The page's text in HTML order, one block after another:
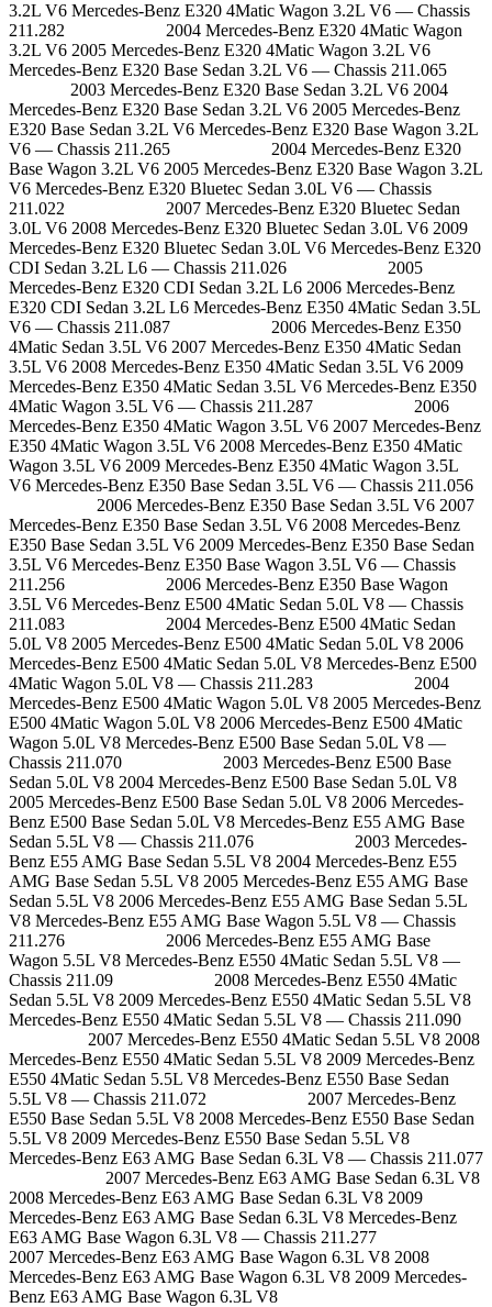
3.2L V6 Mercedes-Benz E320 4Matic Wagon 3.2L V6 — Chassis
211.282 2004 Mercedes-Benz E320 4Matic Wagon
3.2L V6 2005 Mercedes-Benz E320 4Matic Wagon 3.2L V6
Mercedes-Benz E320 Base Sedan 3.2L V6 — Chassis 211.065
2003 Mercedes-Benz E320 Base Sedan 3.2L V6 2004
Mercedes-Benz E320 Base Sedan 3.2L V6 2005 Mercedes-Benz
E320 Base Sedan 3.2L V6 Mercedes-Benz E320 Base Wagon 3.2L
V6 — Chassis 211.265 2004 Mercedes-Benz E320
Base Wagon 3.2L V6 2005 Mercedes-Benz E320 Base Wagon 3.2L
V6 Mercedes-Benz E320 Bluetec Sedan 3.0L V6 — Chassis
211.022 2007 Mercedes-Benz E320 Bluetec Sedan
3.0L V6 2008 Mercedes-Benz E320 Bluetec Sedan 3.0L V6 2009
Mercedes-Benz E320 Bluetec Sedan 3.0L V6 Mercedes-Benz E320
CDI Sedan 3.2L L6 — Chassis 211.026 2005
Mercedes-Benz E320 CDI Sedan 3.2L L6 2006 Mercedes-Benz
E320 CDI Sedan 3.2L L6 Mercedes-Benz E350 4Matic Sedan 3.5L
V6 — Chassis 211.087 2006 Mercedes-Benz E350
4Matic Sedan 3.5L V6 2007 Mercedes-Benz E350 4Matic Sedan
3.5L V6 2008 Mercedes-Benz E350 4Matic Sedan 3.5L V6 2009
Mercedes-Benz E350 4Matic Sedan 3.5L V6 Mercedes-Benz E350
4Matic Wagon 3.5L V6 — Chassis 211.287 2006
Mercedes-Benz E350 4Matic Wagon 3.5L V6 2007 Mercedes-Benz
E350 4Matic Wagon 3.5L V6 2008 Mercedes-Benz E350 4Matic
Wagon 3.5L V6 2009 Mercedes-Benz E350 4Matic Wagon 3.5L
V6 Mercedes-Benz E350 Base Sedan 3.5L V6 — Chassis 211.056
2006 Mercedes-Benz E350 Base Sedan 3.5L V6 2007
Mercedes-Benz E350 Base Sedan 3.5L V6 2008 Mercedes-Benz
E350 Base Sedan 3.5L V6 2009 Mercedes-Benz E350 Base Sedan
3.5L V6 Mercedes-Benz E350 Base Wagon 3.5L V6 — Chassis
211.256 2006 Mercedes-Benz E350 Base Wagon
3.5L V6 Mercedes-Benz E500 4Matic Sedan 5.0L V8 — Chassis
211.083 2004 Mercedes-Benz E500 4Matic Sedan
5.0L V8 2005 Mercedes-Benz E500 4Matic Sedan 5.0L V8 2006
Mercedes-Benz E500 4Matic Sedan 5.0L V8 Mercedes-Benz E500
4Matic Wagon 5.0L V8 — Chassis 211.283 2004
Mercedes-Benz E500 4Matic Wagon 5.0L V8 2005 Mercedes-Benz
E500 4Matic Wagon 5.0L V8 2006 Mercedes-Benz E500 4Matic
Wagon 5.0L V8 Mercedes-Benz E500 Base Sedan 5.0L V8 —
Chassis 211.070 2003 Mercedes-Benz E500 Base
Sedan 5.0L V8 2004 Mercedes-Benz E500 Base Sedan 5.0L V8
2005 Mercedes-Benz E500 Base Sedan 5.0L V8 2006 Mercedes-
Benz E500 Base Sedan 5.0L V8 Mercedes-Benz E55 AMG Base
Sedan 5.5L V8 — Chassis 211.076 2003 Mercedes-
Benz E55 AMG Base Sedan 5.5L V8 2004 Mercedes-Benz E55
AMG Base Sedan 5.5L V8 2005 Mercedes-Benz E55 AMG Base
Sedan 5.5L V8 2006 Mercedes-Benz E55 AMG Base Sedan 5.5L
V8 Mercedes-Benz E55 AMG Base Wagon 5.5L V8 — Chassis
211.276 2006 Mercedes-Benz E55 AMG Base
Wagon 5.5L V8 Mercedes-Benz E550 4Matic Sedan 5.5L V8 —
Chassis 211.09 2008 Mercedes-Benz E550 4Matic
Sedan 5.5L V8 2009 Mercedes-Benz E550 4Matic Sedan 5.5L V8
Mercedes-Benz E550 4Matic Sedan 5.5L V8 — Chassis 211.090
2007 Mercedes-Benz E550 4Matic Sedan 5.5L V8 2008
Mercedes-Benz E550 4Matic Sedan 5.5L V8 2009 Mercedes-Benz
E550 4Matic Sedan 5.5L V8 Mercedes-Benz E550 Base Sedan
5.5L V8 — Chassis 211.072 2007 Mercedes-Benz
E550 Base Sedan 5.5L V8 2008 Mercedes-Benz E550 Base Sedan
5.5L V8 2009 Mercedes-Benz E550 Base Sedan 5.5L V8
Mercedes-Benz E63 AMG Base Sedan 6.3L V8 — Chassis 211.077
2007 Mercedes-Benz E63 AMG Base Sedan 6.3L V8
2008 Mercedes-Benz E63 AMG Base Sedan 6.3L V8 2009
Mercedes-Benz E63 AMG Base Sedan 6.3L V8 Mercedes-Benz
E63 AMG Base Wagon 6.3L V8 — Chassis 211.277
2007 Mercedes-Benz E63 AMG Base Wagon 6.3L V8 2008
Mercedes-Benz E63 AMG Base Wagon 6.3L V8 2009 Mercedes-
Benz E63 AMG Base Wagon 6.3L V8